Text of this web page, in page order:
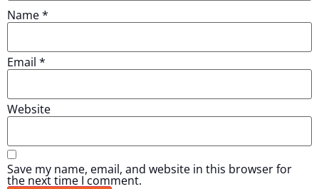
Name*
Email *
Website
Save my name, email, and website in this browser for
the next time I comment.